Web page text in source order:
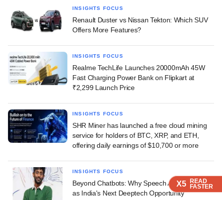
X5 READ
FASTER
X5 READ
FASTER
INSIGHTS FOCUS
Renault Duster vs Nissan Tekton: Which SUV
Offers More Features?
INSIGHTS FOCUS
Realme TechLife Launches 20000mAh 45W
Fast Charging Power Bank on Flipkart at
₹2,299 Launch Price
INSIGHTS FOCUS
SHR Miner has launched a free cloud mining
service for holders of BTC, XRP, and ETH,
offering daily earnings of $10,700 or more
INSIGHTS FOCUS
Beyond Chatbots: Why Speech AI Is Emerging
as India's Next Deeptech Opportunity
X5 READ
FASTER